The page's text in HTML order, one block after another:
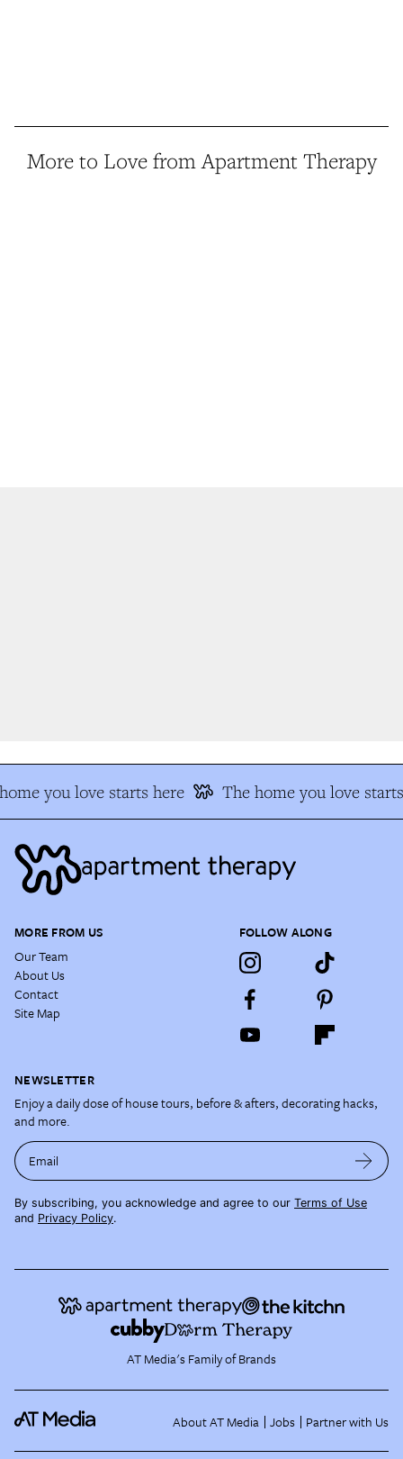
More to Love from Apartment Therapy
you love starts here The home you love starts
MORE FROM US
Our Team
About Us
Contact
Site Map
FOLLOW ALONG
NEWSLETTER
Enjoy a daily dose of house tours, before & afters, decorating hacks,
and more.
Email
By subscribing, you acknowledge and agree to our Terms of Use
and Privacy Policy.
AT Media's Family of Brands
About AT Media Jobs Partner with Us